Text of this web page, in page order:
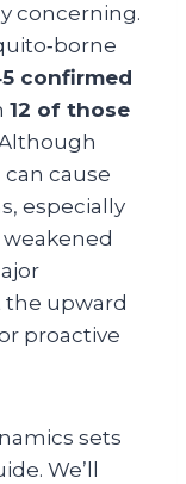
concerning.
confirmed
12 of those
cause
especially
upward
proactive
sets
We’ll